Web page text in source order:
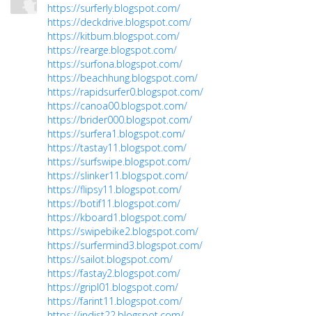
https://surferly.blogspot.com/
https://deckdrive.blogspot.com/
https://kitbum.blogspot.com/
https://rearge.blogspot.com/
https://surfona.blogspot.com/
https://beachhung.blogspot.com/
https://rapidsurfer0.blogspot.com/
https://canoa00.blogspot.com/
https://brider000.blogspot.com/
https://surfera1.blogspot.com/
https://tastay11.blogspot.com/
https://surfswipe.blogspot.com/
https://slinker11.blogspot.com/
https://flipsy11.blogspot.com/
https://botif11.blogspot.com/
https://kboard1.blogspot.com/
https://swipebike2.blogspot.com/
https://surfermind3.blogspot.com/
https://sailot.blogspot.com/
https://fastay2.blogspot.com/
https://gripl01.blogspot.com/
https://farint11.blogspot.com/